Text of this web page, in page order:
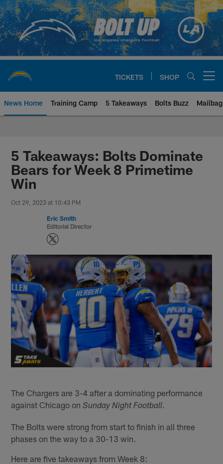
Skip
to
main
content
TICKETS SHOP
News Home Training Camp 5 Takeaways Bolts Buzz Mailbag
Chargers Official Site | Los
5 Takeaways: Bolts Dominate
Bears for Week 8 Primetime
Win
Oct 29, 2023 at 10:43 PM
Eric Smith
Editorial Director
The Chargers are 3-4 after a dominating performance
against Chicago onSunday Night Football
The Bolts were strong from start to finish in all three
phases on the way to a 30-13 win.
Here are five takeaways from Week 8: